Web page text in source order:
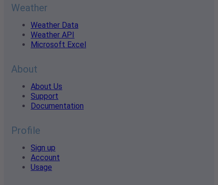
Weather
Weather Data
Weather API
Microsoft Excel
About
About Us
Support
Documentation
Profile
Sign up
Account
Usage